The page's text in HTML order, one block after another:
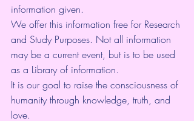
information given.
We offer this information free for Research
and Study Purposes. Not all information
may be a current event, but is to be used
as a Library of information.
It is our goal to raise the consciousness of
humanity through knowledge, truth, and
love.